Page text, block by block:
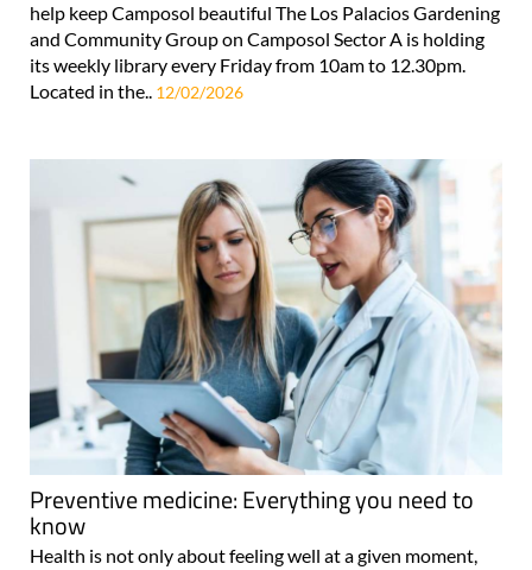
help keep Camposol beautiful The Los Palacios Gardening
and Community Group on Camposol Sector A is holding
its weekly library every Friday from 10am to 12.30pm.
Located in the.. 12/02/2026
Preventive medicine: Everything you need to
know
Health is not only about feeling well at a given moment,